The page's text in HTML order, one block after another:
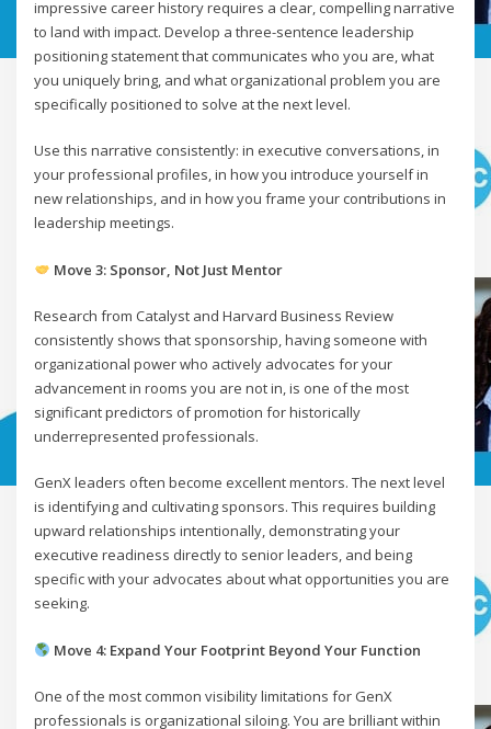
impressive career history requires a clear, compelling narrative
to land with impact. Develop a three-sentence leadership
positioning statement that communicates who you are, what
you uniquely bring, and what organizational problem you are
specifically positioned to solve at the next level.
Use this narrative consistently: in executive conversations, in
your professional profiles, in how you introduce yourself in
new relationships, and in how you frame your contributions in
leadership meetings.
Move 3: Sponsor, Not Just Mentor
Research from Catalyst and Harvard Business Review
consistently shows that sponsorship, having someone with
organizational power who actively advocates for your
advancement in rooms you are not in, is one of the most
significant predictors of promotion for historically
underrepresented professionals.
GenX leaders often become excellent mentors. The next level
is identifying and cultivating sponsors. This requires building
upward relationships intentionally, demonstrating your
executive readiness directly to senior leaders, and being
specific with your advocates about what opportunities you are
seeking.
Move 4: Expand Your Footprint Beyond Your Function
One of the most common visibility limitations for GenX
professionals is organizational siloing. You are brilliant within